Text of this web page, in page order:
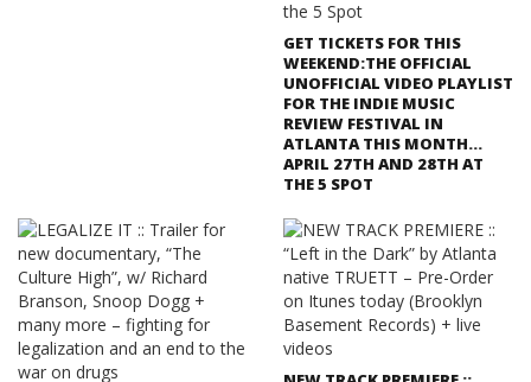
GET TICKETS FOR THIS
WEEKEND:THE OFFICIAL
UNOFFICIAL VIDEO PLAYLIST
FOR THE INDIE MUSIC
REVIEW FESTIVAL IN
ATLANTA THIS MONTH…
APRIL 27TH AND 28TH AT
THE 5 SPOT